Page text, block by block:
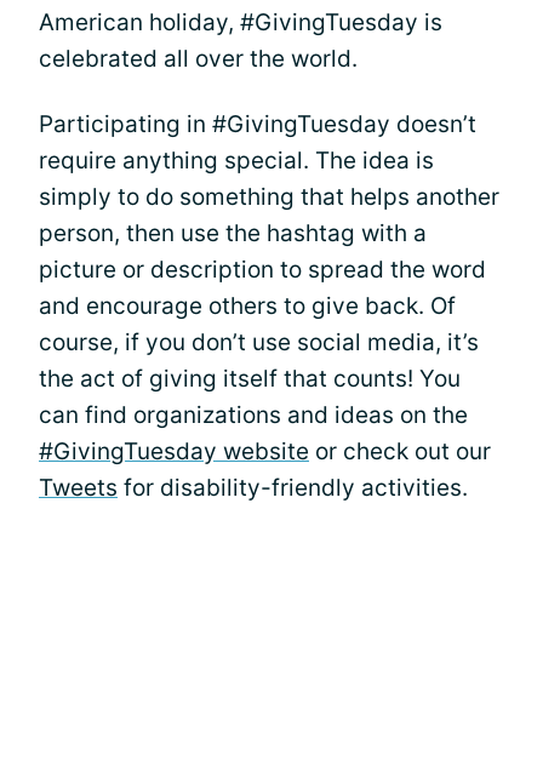
American holiday, #GivingTuesday is
celebrated all over the world.
Participating in #GivingTuesday doesn’t
require anything special. The idea is
simply to do something that helps another
person, then use the hashtag with a
picture or description to spread the word
and encourage others to give back. Of
course, if you don’t use social media, it’s
the act of giving itself that counts! You
can find organizations and ideas on the
#GivingTuesday website or check out our
Tweets for disability-friendly activities.